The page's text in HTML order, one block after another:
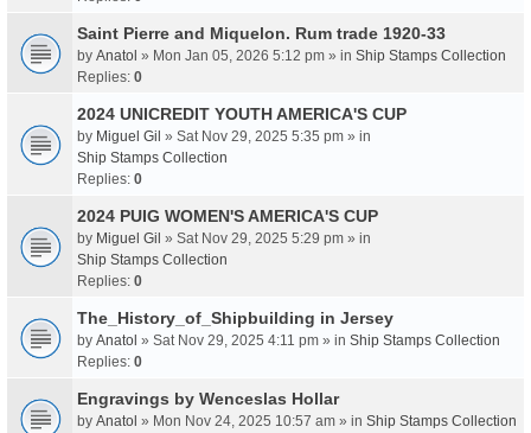
Saint Pierre and Miquelon. Rum trade 1920-33
by Anatol » Mon Jan 05, 2026 5:12 pm » in Ship Stamps Collection
Replies: 0
2024 UNICREDIT YOUTH AMERICA'S CUP
by Miguel Gil » Sat Nov 29, 2025 5:35 pm » in
Ship Stamps Collection
Replies: 0
2024 PUIG WOMEN'S AMERICA'S CUP
by Miguel Gil » Sat Nov 29, 2025 5:29 pm » in
Ship Stamps Collection
Replies: 0
The_History_of_Shipbuilding in Jersey
by Anatol » Sat Nov 29, 2025 4:11 pm » in Ship Stamps Collection
Replies: 0
Engravings by Wenceslas Hollar
by Anatol » Mon Nov 24, 2025 10:57 am » in Ship Stamps Collection